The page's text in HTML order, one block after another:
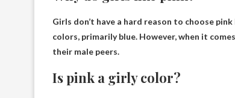
Girls don’t have a hard reason to choose pink
colors, primarily blue. However, when it
their male peers.
Is pink a girly color?